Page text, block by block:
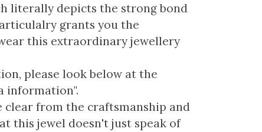
literally depicts the strong bond
grants you the
this extraordinary jewellery
please look below at the
information".
clear from the craftsmanship and
this jewel doesn't just speak of